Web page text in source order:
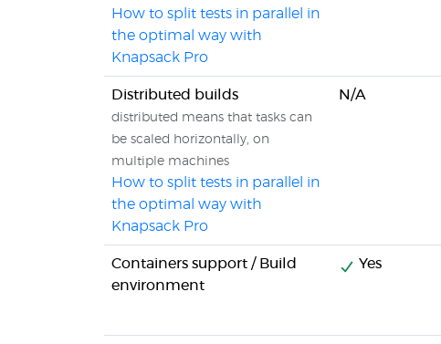
How to split tests in parallel in
the optimal way with
Knapsack Pro
Distributed builds
distributed means that tasks can
be scaled horizontally, on
multiple machines
How to split tests in parallel in
the optimal way with
Knapsack Pro
N/A
Containers support / Build
environment
Yes